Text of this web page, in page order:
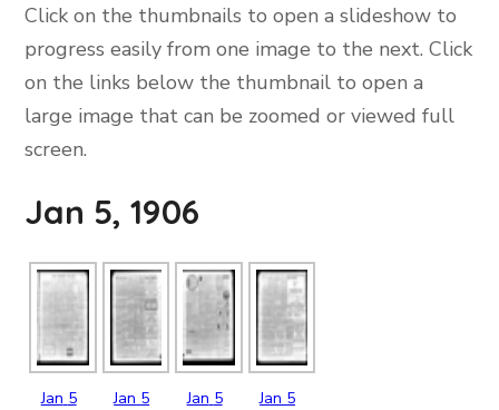
Click on the thumbnails to open a slideshow to
progress easily from one image to the next. Click
on the links below the thumbnail to open a
large image that can be zoomed or viewed full
screen.
Jan 5, 1906
Jan 5
Jan 5
Jan 5
Jan 5